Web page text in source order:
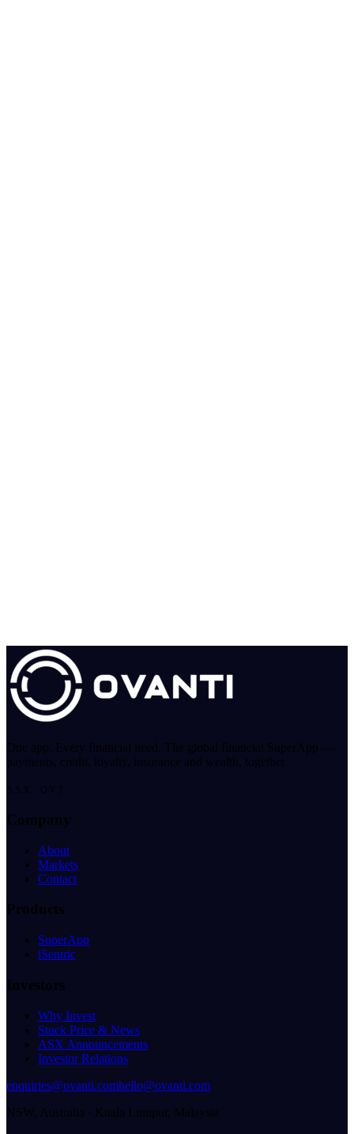
One app. Every financial need. The global financial SuperApp —
payments, credit, loyalty, insurance and wealth, together.
ASX: OVT
Company
About
Markets
Contact
Products
SuperApp
iSentric
Investors
Why Invest
Stock Price & News
ASX Announcements
Investor Relations
enquiries@ovanti.comhello@ovanti.com
NSW, Australia · Kuala Lumpur, Malaysia